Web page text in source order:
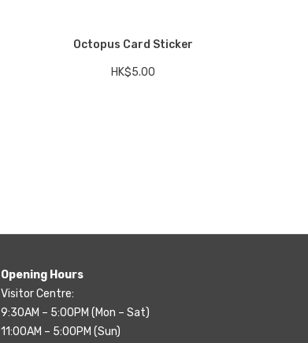
Octopus Card Sticker
HK$5.00
Opening Hours
Visitor Centre:
9:30AM – 5:00PM (Mon – Sat)
11:00AM – 5:00PM (Sun)